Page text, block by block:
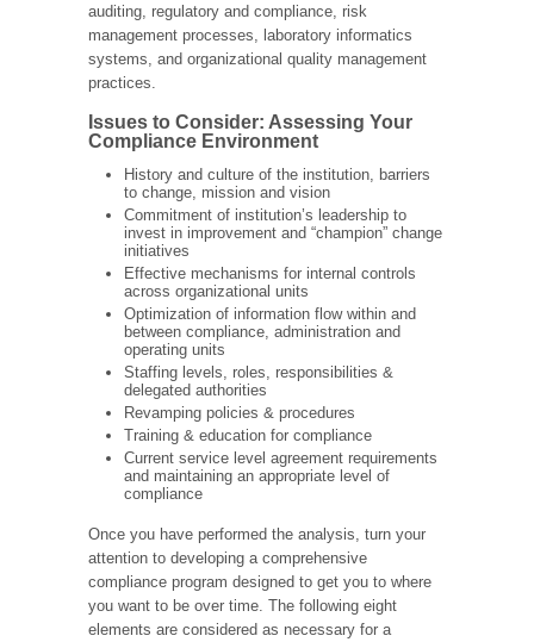
auditing, regulatory and compliance, risk
management processes, laboratory informatics
systems, and organizational quality management
practices.
Issues to Consider: Assessing Your
Compliance Environment
History and culture of the institution, barriers
to change, mission and vision
Commitment of institution’s leadership to
invest in improvement and “champion” change
initiatives
Effective mechanisms for internal controls
across organizational units
Optimization of information flow within and
between compliance, administration and
operating units
Staffing levels, roles, responsibilities &
delegated authorities
Revamping policies & procedures
Training & education for compliance
Current service level agreement requirements
and maintaining an appropriate level of
compliance
Once you have performed the analysis, turn your
attention to developing a comprehensive
compliance program designed to get you to where
you want to be over time. The following eight
elements are considered as necessary for a